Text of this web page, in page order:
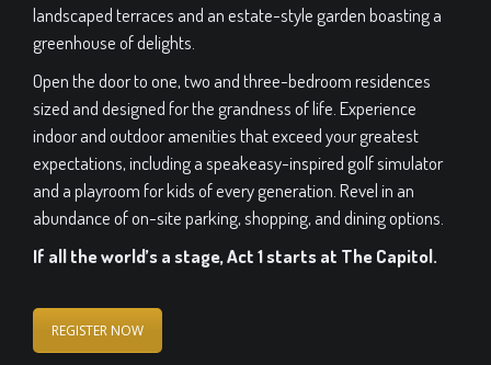
landscaped terraces and an estate-style garden boasting a
greenhouse of delights.
Open the door to one, two and three-bedroom residences
sized and designed for the grandness of life. Experience
indoor and outdoor amenities that exceed your greatest
expectations, including a speakeasy-inspired golf simulator
and a playroom for kids of every generation. Revel in an
abundance of on-site parking, shopping, and dining options.
If all the world’s a stage, Act 1 starts at The Capitol.
REGISTER NOW